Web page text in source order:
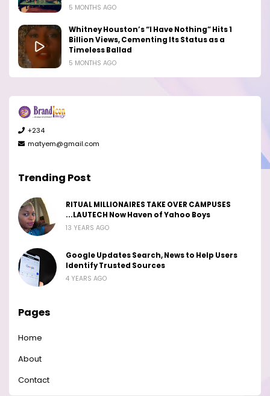
5 MONTHS AGO
Whitney Houston’s “I Have Nothing” Hits 1
Billion Views, Cementing Its Status as a
Timeless Ballad
5 MONTHS AGO
+234
matyem@gmail.com
Trending Post
RITUAL MILLIONAIRES TAKE OVER CAMPUSES
...LAUTECH Now Haven of Yahoo Boys
13 YEARS AGO
Google Updates Search, News to Help Users
Identify Trusted Sources
4 YEARS AGO
Pages
Home
About
Contact